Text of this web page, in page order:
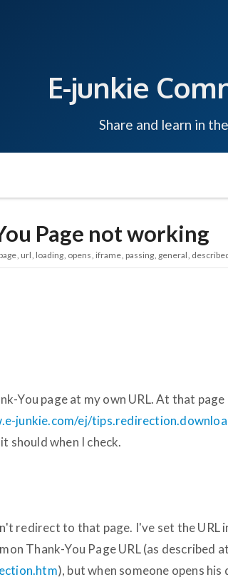
E-junkie
Share and learn in
Page not working
page url loading opens iframe passing general
You page at my own URL. At that page
junkie.com/ej/
should when I check.
redirect to that page. I've set the URL
Thank-You Page URL (as described at
), but when someone opens